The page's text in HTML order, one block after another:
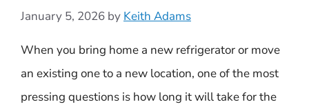
January 5, 2026 by Keith Adams
When you bring home a new refrigerator or move
an existing one to a new location, one of the most
pressing questions is how long it will take for the